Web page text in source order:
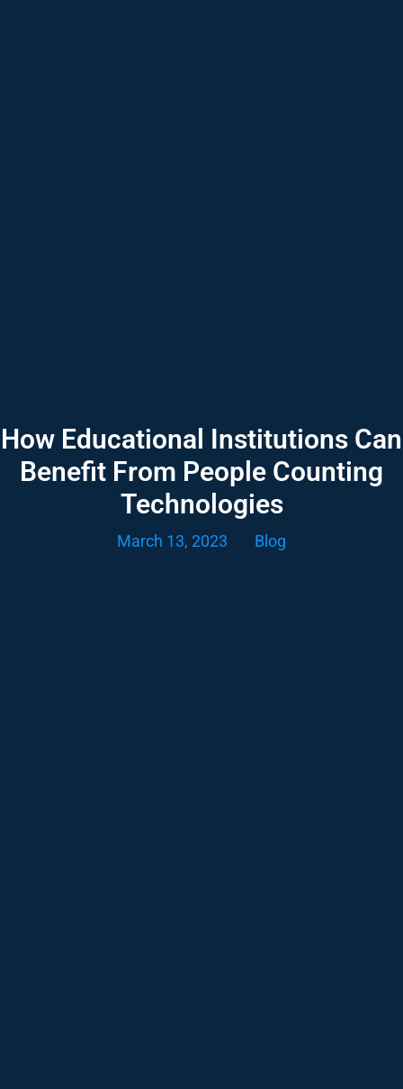
How Educational Institutions Can
Benefit From People Counting
Technologies
March 13, 2023 Blog